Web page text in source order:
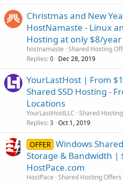
Christmas and New
HostNamaste - Linux
Hosting at only $8/year
hostnamaste Shared Hosting
Replies 0 Dec 28, 2019
YourLastHost | From
Shared SSD Hosting -
Locations
YourLastHostLLC Shared
Replies 3 Oct 1, 2019
OFFER Windows
Storage & Bandwidth |
HostPace.com
HostPace Shared Hosting Offers